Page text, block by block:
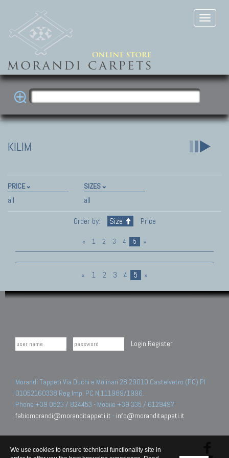
KILIM
PRICE
all
SIZES
all
Order by:
Size Price
« 1 2 3 4 5 »
« 1 2 3 4 5 »
Login Register
Morandi Tappeti Via Duchi e Molinari 28 29010 Castelvetro (PC) PI
01052160338 Reg.Imp. PC N.111989/1996.
Phone +39 0523 / 824453 - Mobile +39 335 / 6129497
fabiomorandi@moranditappeti.it - info@moranditappeti.it
We use cookies to ensure technical functionality site in